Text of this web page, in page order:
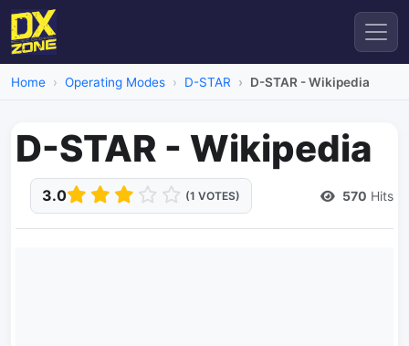
Home Operating Modes D-STAR D-STAR - Wikipedia
D-STAR - Wikipedia
3.0 (1 VOTES) 570 Hits